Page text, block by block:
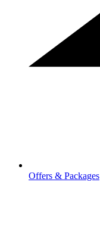
Offers & Packages